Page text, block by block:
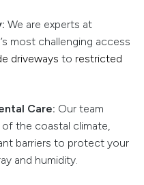
We are experts at
most challenging access
driveways to restricted
Care: Our team
the coastal climate,
barriers to protect your
and humidity.